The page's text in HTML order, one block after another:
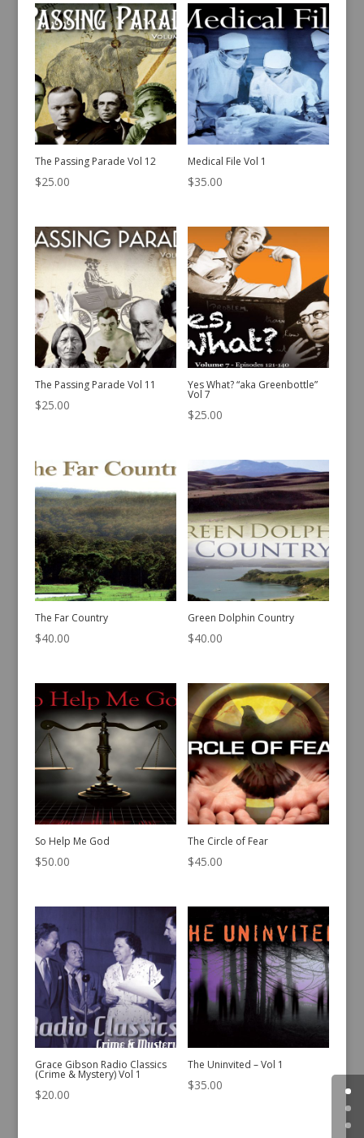
The Passing Parade Vol 12
$25.00
Medical File Vol 1
$35.00
The Passing Parade Vol 11
$25.00
Yes What? “aka Greenbottle”
Vol 7
$25.00
The Far Country
$40.00
Green Dolphin Country
$40.00
So Help Me God
$50.00
The Circle of Fear
$45.00
Grace Gibson Radio Classics
(Crime & Mystery) Vol 1
$20.00
The Uninvited – Vol 1
$35.00